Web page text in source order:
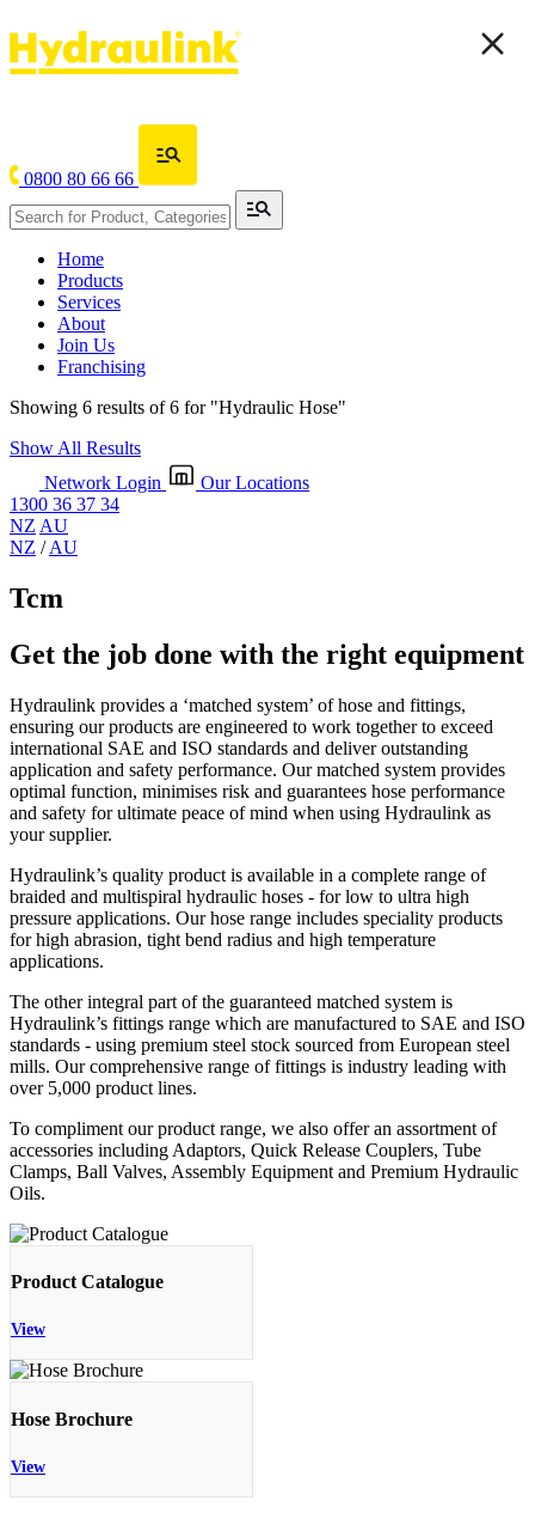
0800 80 66 66
Home
Products
Services
About
Join Us
Franchising
Showing 6 results of 6 for "Hydraulic Hose"
Show All Results
Network Login
Our Locations
1300 36 37 34
NZ AU
NZ /AU
Tcm
Get the job done with the right equipment
Hydraulink provides a ‘matched system’ of hose and fittings,
ensuring our products are engineered to work together to exceed
international SAE and ISO standards and deliver outstanding
application and safety performance. Our matched system provides
optimal function, minimises risk and guarantees hose performance
and safety for ultimate peace of mind when using Hydraulink as
your supplier.
Hydraulink’s quality product is available in a complete range of
braided and multispiral hydraulic hoses - for low to ultra high
pressure applications. Our hose range includes speciality products
for high abrasion, tight bend radius and high temperature
applications.
The other integral part of the guaranteed matched system is
Hydraulink’s fittings range which are manufactured to SAE and ISO
standards - using premium steel stock sourced from European steel
mills. Our comprehensive range of fittings is industry leading with
over 5,000 product lines.
To compliment our product range, we also offer an assortment of
accessories including Adaptors, Quick Release Couplers, Tube
Clamps, Ball Valves, Assembly Equipment and Premium Hydraulic
Oils.
Product Catalogue
View
Hose Brochure
View